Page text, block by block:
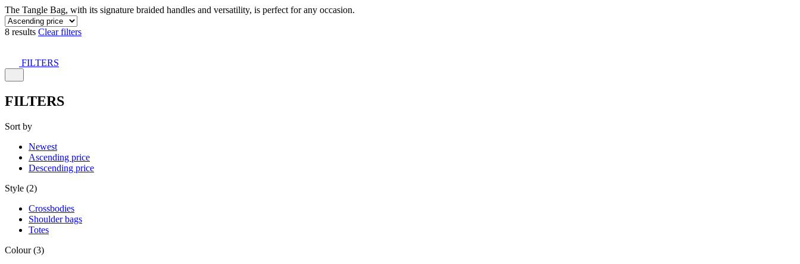
The Tangle Bag, with its signature braided handles and versatility, is perfect for any occasion.
8 results Clear filters
FILTERS
FILTERS
Sort by
Newest
Ascending price
Descending price
Style (2)
Crossbodies
Shoulder bags
Totes
Colour (3)